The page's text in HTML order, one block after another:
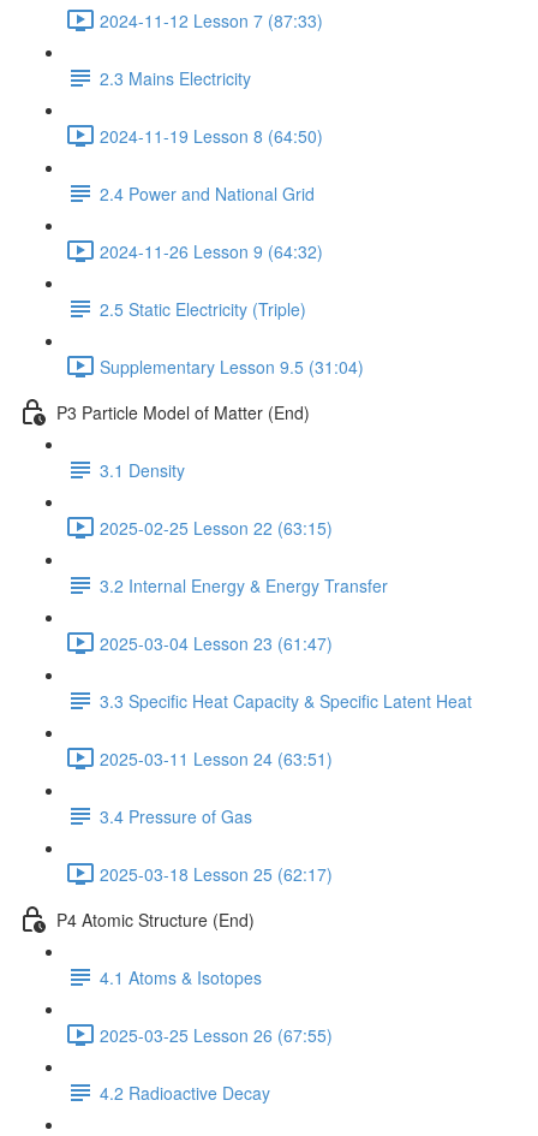
2024-11-12 Lesson 7 (87:33)
2.3 Mains Electricity
2024-11-19 Lesson 8 (64:50)
2.4 Power and National Grid
2024-11-26 Lesson 9 (64:32)
2.5 Static Electricity (Triple)
Supplementary Lesson 9.5 (31:04)
P3 Particle Model of Matter (End)
3.1 Density
2025-02-25 Lesson 22 (63:15)
3.2 Internal Energy & Energy Transfer
2025-03-04 Lesson 23 (61:47)
3.3 Specific Heat Capacity & Specific Latent Heat
2025-03-11 Lesson 24 (63:51)
3.4 Pressure of Gas
2025-03-18 Lesson 25 (62:17)
P4 Atomic Structure (End)
4.1 Atoms & Isotopes
2025-03-25 Lesson 26 (67:55)
4.2 Radioactive Decay